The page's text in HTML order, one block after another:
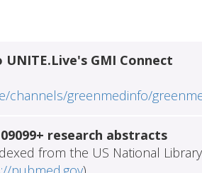
UNITE.Live's GMI Connect
channels/greenmedinfo/
research abstracts
from the US National